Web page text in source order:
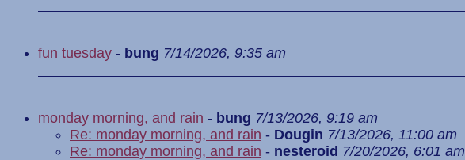
fun tuesday - bung 7/14/2026, 9:35 am
monday morning, and rain - bung 7/13/2026, 9:19 am
Re: monday morning, and rain - Dougin 7/13/2026, 11:00 am
Re: monday morning, and rain - nesteroid 7/20/2026, 6:01 am